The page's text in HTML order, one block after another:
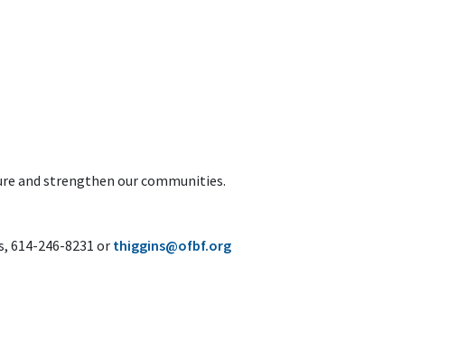
and strengthen our communities.
614-246-8231 or thiggins@ofbf.org